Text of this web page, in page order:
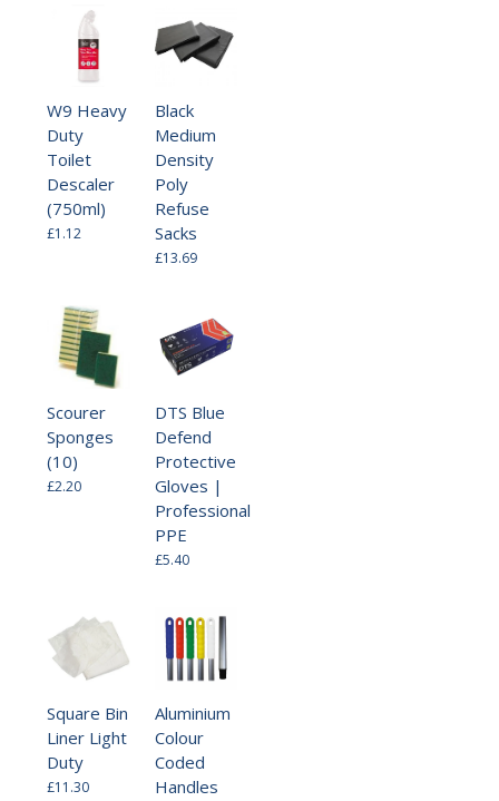
W9 Heavy
Duty
Toilet
Descaler
(750ml)
£1.12
Black
Medium
Density
Poly
Refuse
Sacks
£13.69
Scourer
Sponges
(10)
£2.20
DTS Blue
Defend
Protective
Gloves |
Professional
PPE
£5.40
Square Bin
Liner Light
Duty
£11.30
Aluminium
Colour
Coded
Handles